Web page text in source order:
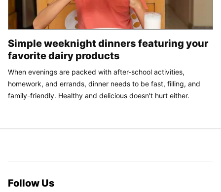
Simple weeknight dinners featuring your
favorite dairy products
When evenings are packed with after-school activities,
homework, and errands, dinner needs to be fast, filling, and
family-friendly. Healthy and delicious doesn't hurt either.
Follow Us